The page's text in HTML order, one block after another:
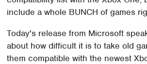
include a whole BUNCH of games
Today's release from Microsoft
about how difficult it is to take old
them compatible with the newest